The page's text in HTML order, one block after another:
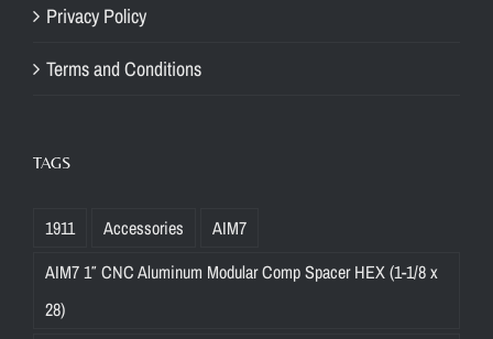
Privacy Policy
Terms and Conditions
TAGS
1911 Accessories
AIM7
AIM7 1″ CNC Aluminum Modular Comp Spacer HEX (1-1/8 x
28)